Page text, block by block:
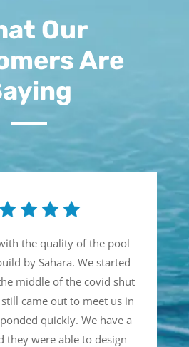
Our
Are
the quality of the pool
by Sahara. We started
middle of the covid shut
came out to meet us in
quickly. We have a
they were able to design